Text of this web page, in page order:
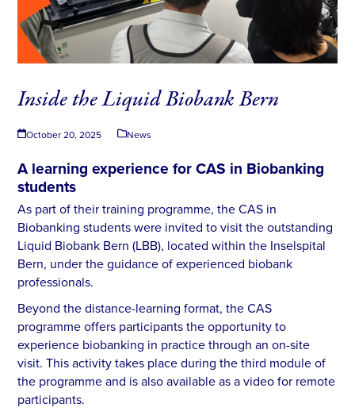
Inside the Liquid Biobank Bern
October 20, 2025 News
A learning experience for CAS in Biobanking
students
As part of their training programme, the CAS in
Biobanking students were invited to visit the outstanding
Liquid Biobank Bern (LBB), located within the Inselspital
Bern, under the guidance of experienced biobank
professionals.
Beyond the distance-learning format, the CAS
programme offers participants the opportunity to
experience biobanking in practice through an on-site
visit. This activity takes place during the third module of
the programme and is also available as a video for remote
participants.